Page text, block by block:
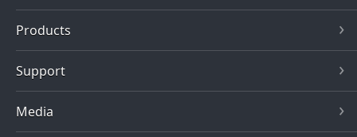
Products
Support
Media